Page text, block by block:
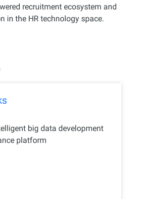
recruitment ecosystem and
in the HR technology space.
big data development
platform